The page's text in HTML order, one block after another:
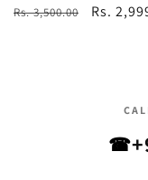
Regular
Rs. 3,500.00
Sale
Rs.
☎